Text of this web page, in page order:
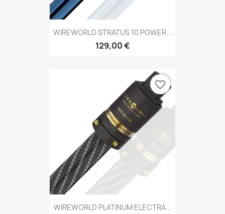
WIREWORLD STRATUS 10 POWER...
129,00 €
WIREWORLD PLATINUM ELECTRA...
favorite_border